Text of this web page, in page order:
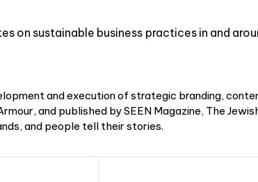
on sustainable business practices in and
and execution of strategic branding,
and published by SEEN Magazine, The
and people tell their stories.